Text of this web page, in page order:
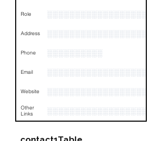
Role
Address
Phone ░░░░░░░░░░
Email ░░░░░░░░░░░░░░░░░░
Website
Other
Links